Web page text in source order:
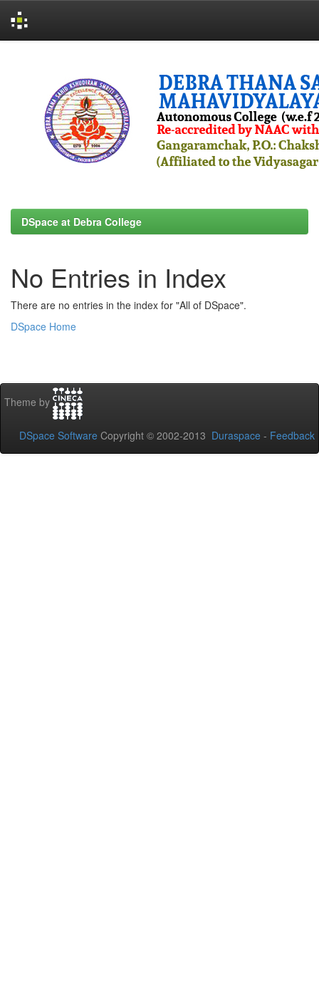
DSpace at Debra College
No Entries in Index
There are no entries in the index for "All of DSpace".
DSpace Home
Theme by
DSpace Software Copyright © 2002-2013 Duraspace - Feedback